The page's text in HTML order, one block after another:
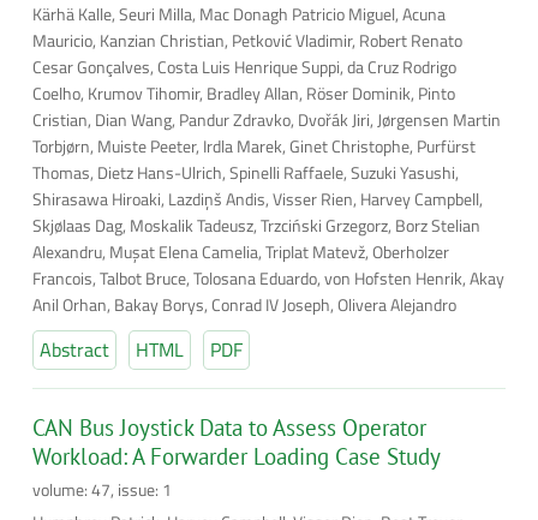
Kärhä Kalle, Seuri Milla, Mac Donagh Patricio Miguel, Acuna
Mauricio, Kanzian Christian, Petković Vladimir, Robert Renato
Cesar Gonçalves, Costa Luis Henrique Suppi, da Cruz Rodrigo
Coelho, Krumov Tihomir, Bradley Allan, Röser Dominik, Pinto
Cristian, Dian Wang, Pandur Zdravko, Dvořák Jiri, Jørgensen Martin
Torbjørn, Muiste Peeter, Irdla Marek, Ginet Christophe, Purfürst
Thomas, Dietz Hans-Ulrich, Spinelli Raffaele, Suzuki Yasushi,
Shirasawa Hiroaki, Lazdiņš Andis, Visser Rien, Harvey Campbell,
Skjølaas Dag, Moskalik Tadeusz, Trzciński Grzegorz, Borz Stelian
Alexandru, Muşat Elena Camelia, Triplat Matevž, Oberholzer
Francois, Talbot Bruce, Tolosana Eduardo, von Hofsten Henrik, Akay
Anil Orhan, Bakay Borys, Conrad IV Joseph, Olivera Alejandro
Abstract HTML PDF
CAN Bus Joystick Data to Assess Operator
Workload: A Forwarder Loading Case Study
volume: 47, issue: 1